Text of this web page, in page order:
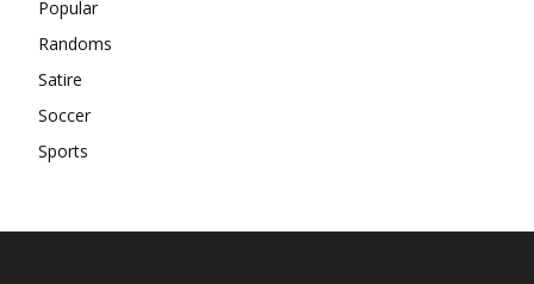
Popular
Randoms
Satire
Soccer
Sports